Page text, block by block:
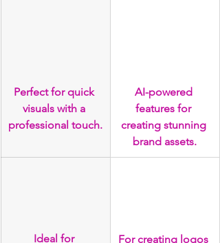
Perfect for quick
visuals with a
professional touch.
AI-powered
features for
creating stunning
brand assets.
Ideal for For creating logos